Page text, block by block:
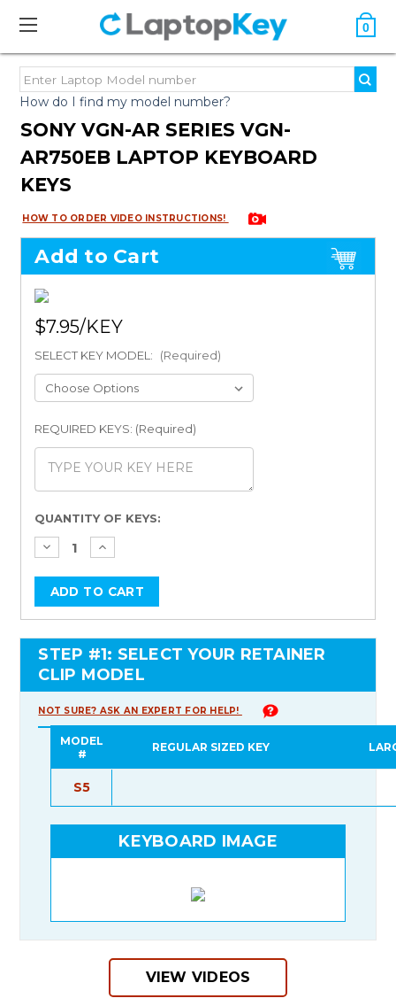
0
How do I find my model number?
SONY VGN-AR SERIES VGN-
AR750EB LAPTOP KEYBOARD
KEYS
HOW TO ORDER VIDEO INSTRUCTIONS!
Add to Cart
$7.95
SELECT KEY MODEL: (Required)
REQUIRED KEYS: (Required)
Current
Stock:
QUANTITY OF KEYS:
STEP #1: SELECT YOUR RETAINER
CLIP MODEL
NOT SURE? ASK AN EXPERT FOR HELP!
MODEL
#
REGULAR SIZED KEY
S5
KEYBOARD IMAGE
VIEW VIDEOS